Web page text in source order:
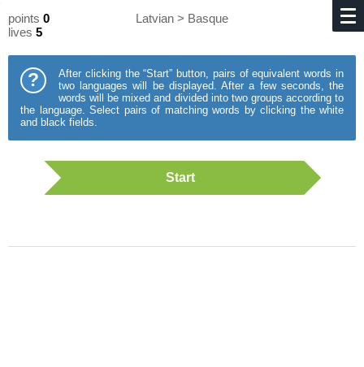
points 0
lives 5
Latvian > Basque
?
After clicking the “Start” button, pairs of equivalent words in
two languages will be displayed. After a few seconds, the
words will be mixed and divided into two groups according to
the language. Select pairs of matching words by clicking the white
and black fields.
Start